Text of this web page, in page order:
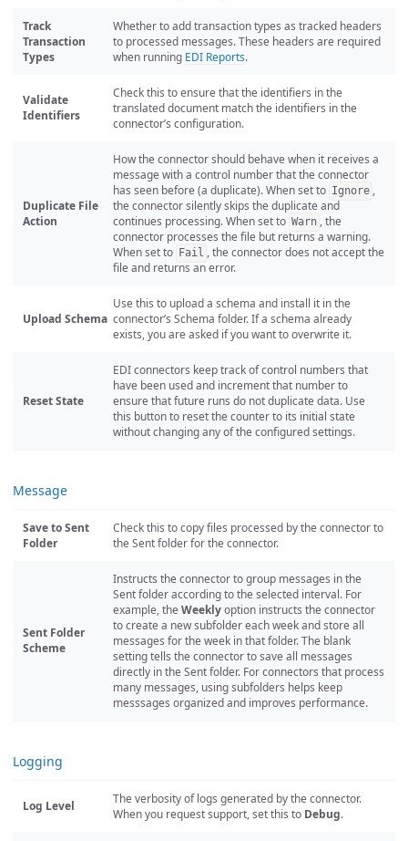
Track
Transaction
Types
Whether to add transaction types as tracked headers
to processed messages. These headers are required
when running EDI Reports.
Validate
Identifiers
Check this to ensure that the identifiers in the
translated document match the identifiers in the
connector’s configuration.
Duplicate File
Action
How the connector should behave when it receives a
message with a control number that the connector
has seen before (a duplicate). When set to Ignore ,
the connector silently skips the duplicate and
continues processing. When set to Warn , the
connector processes the file but returns a warning.
When set to Fail , the connector does not accept the
file and returns an error.
Upload Schema
Use this to upload a schema and install it in the
connector’s Schema folder. If a schema already
exists, you are asked if you want to overwrite it.
Reset State
EDI connectors keep track of control numbers that
have been used and increment that number to
ensure that future runs do not duplicate data. Use
this button to reset the counter to its initial state
without changing any of the configured settings.
Message
Save to Sent
Folder
Check this to copy files processed by the connector to
the Sent folder for the connector.
Sent Folder
Scheme
Instructs the connector to group messages in the
Sent folder according to the selected interval. For
example, the Weeklyoption instructs the connector
to create a new subfolder each week and store all
messages for the week in that folder. The blank
setting tells the connector to save all messages
directly in the Sent folder. For connectors that process
many messages, using subfolders helps keep
messsages organized and improves performance.
Logging
Log Level
The verbosity of logs generated by the connector.
When you request support, set this to Debug.